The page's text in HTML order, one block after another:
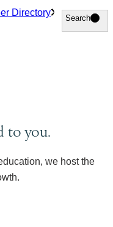
Directory
Search
Search
to you.
we host the